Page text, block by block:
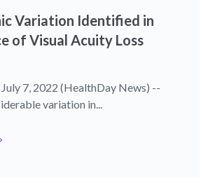
Variation Identified in
of Visual Acuity Loss
7, 2022 (HealthDay News) --
variation in...